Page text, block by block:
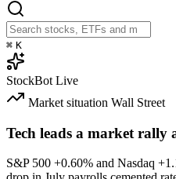
⌘ K
StockBot Live
Market situation Wall Street
Tech leads a market rally
S&P 500 +0.60% and Nasdaq